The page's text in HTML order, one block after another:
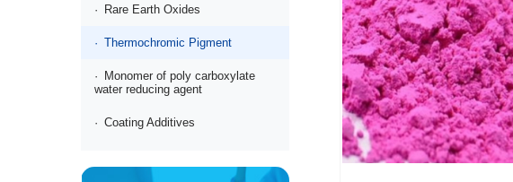
· Rare Earth Oxides
· Thermochromic Pigment
·
Monomer of poly carboxylate
water reducing agent
· Coating Additives